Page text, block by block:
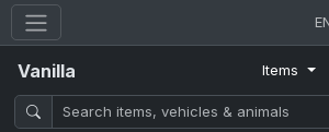
Vanilla Items